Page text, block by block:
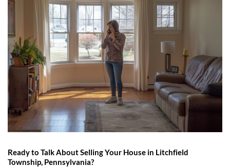
Ready to Talk About Selling Your House in Litchfield
Township, Pennsylvania?